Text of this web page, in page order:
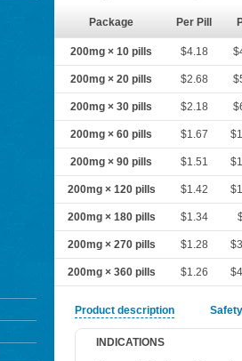
Package Per Pill
200mg × 10 pills $4.18
200mg × 20 pills $2.68
200mg × 30 pills $2.18
200mg × 60 pills $1.67
200mg × 90 pills $1.51
200mg × 120 pills $1.42
200mg × 180 pills $1.34
200mg × 270 pills $1.28
200mg × 360 pills $1.26
Product description
INDICATIONS